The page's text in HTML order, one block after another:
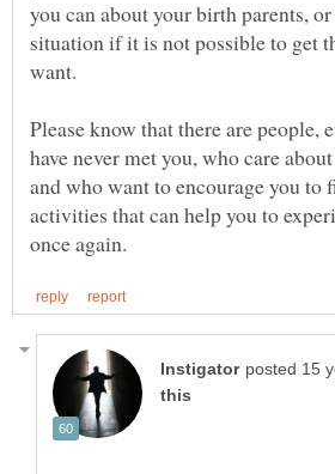
you can about your birth parents,
situation if it is not possible to get
Please know that there are people,
have never met you, who care
and who want to encourage you to
activities that can help you to